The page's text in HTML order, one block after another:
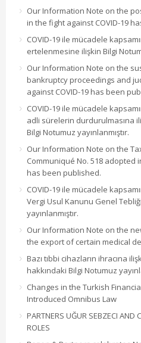
Our Information Note on the
in the fight against COVID-19
COVID-19 ile mücadele
ertelenmesine ilişkin Bilgi
Our Information Note on the
bankruptcy proceedings and
against COVID-19 has been
COVID-19 ile mücadele
adli sürelerin durdurulmasına
Bilgi Notumuz yayınlanmıştır.
Our Information Note on the
Communiqué No. 518 adopted
has been published.
COVID-19 ile mücadele
Vergi Usul Kanunu Genel
yayınlanmıştır.
Our Information Note on the
the export of certain medical
Bazı tıbbi cihazların ihracına
hakkındaki Bilgi Notumuz
Changes in the Turkish
Introduced Omnibus Law
PARTNERS UĞUR SEBZECI AND
ROLES